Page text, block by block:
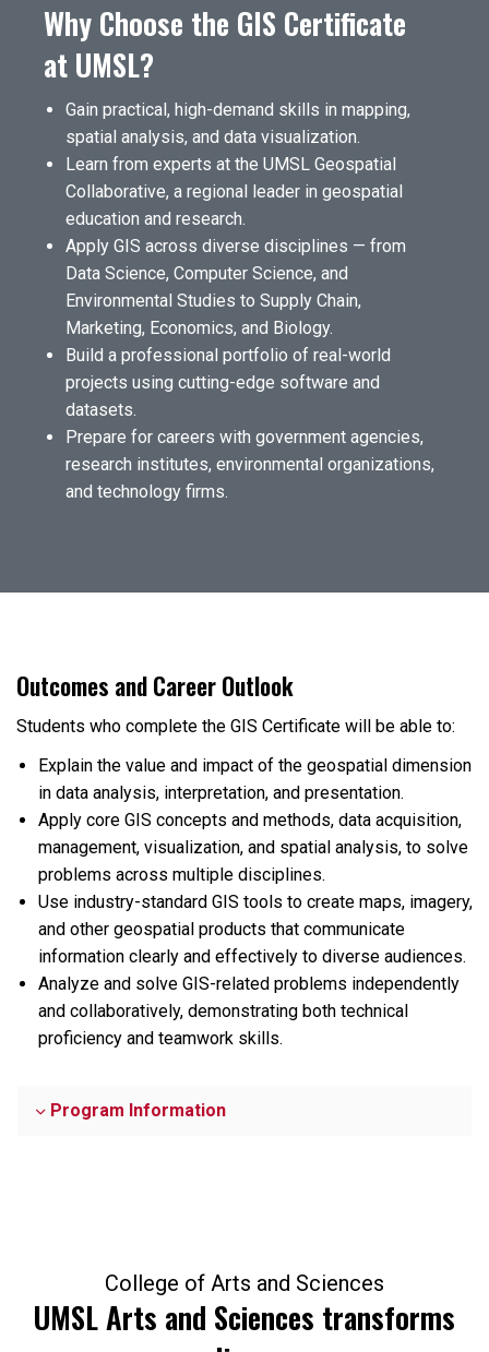
Why Choose the GIS Certificate
at UMSL?
Gain practical, high-demand skills in mapping,
spatial analysis, and data visualization.
Learn from experts at the UMSL Geospatial
Collaborative, a regional leader in geospatial
education and research.
Apply GIS across diverse disciplines — from
Data Science, Computer Science, and
Environmental Studies to Supply Chain,
Marketing, Economics, and Biology.
Build a professional portfolio of real-world
projects using cutting-edge software and
datasets.
Prepare for careers with government agencies,
research institutes, environmental organizations,
and technology firms.
Outcomes and Career Outlook
Students who complete the GIS Certificate will be able to:
Explain the value and impact of the geospatial dimension
in data analysis, interpretation, and presentation.
Apply core GIS concepts and methods, data acquisition,
management, visualization, and spatial analysis, to solve
problems across multiple disciplines.
Use industry-standard GIS tools to create maps, imagery,
and other geospatial products that communicate
information clearly and effectively to diverse audiences.
Analyze and solve GIS-related problems independently
and collaboratively, demonstrating both technical
proficiency and teamwork skills.
Program Information
College of Arts and Sciences
UMSL Arts and Sciences transforms